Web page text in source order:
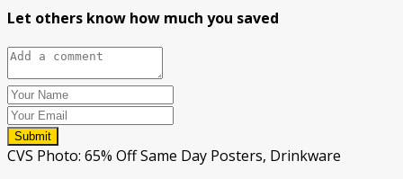
Let others know how much you saved
Submit
CVS Photo: 65% Off Same Day Posters, Drinkware